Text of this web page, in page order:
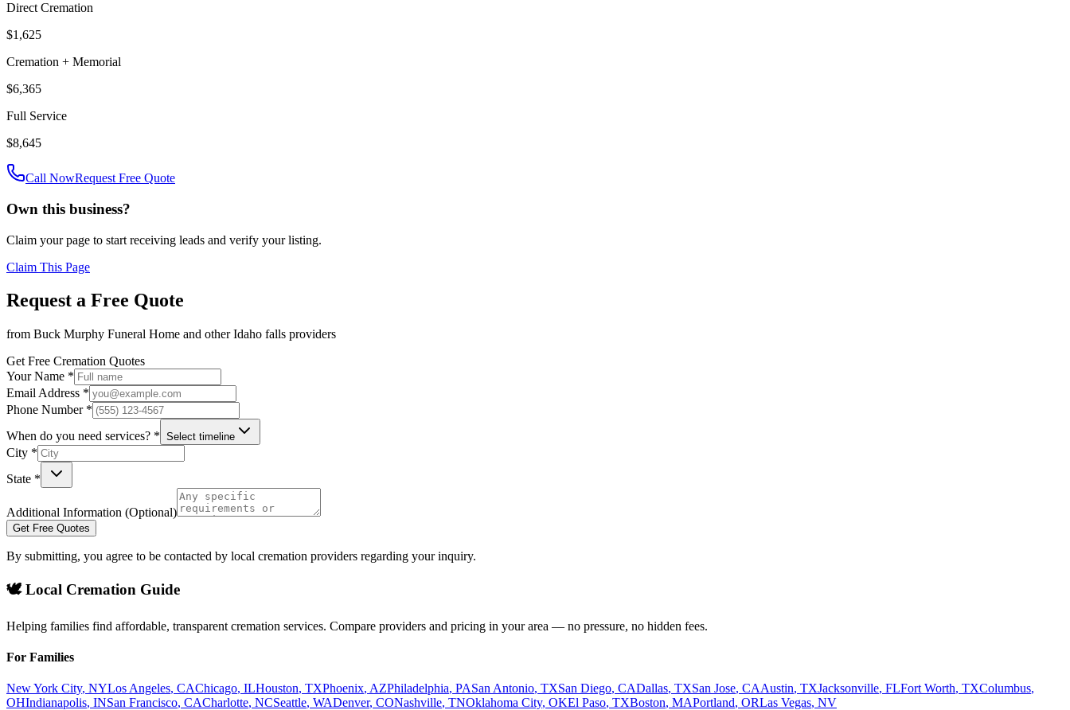
Direct Cremation
$1,625
Cremation + Memorial
$6,365
Full Service
$8,645
Call NowRequest Free Quote
Own this business?
Claim your page to start receiving leads and verify your listing.
Claim This Page
Request a Free Quote
from Buck Murphy Funeral Home and otherIdaho falls providers
Get Free Cremation Quotes
Your Name *
Email Address *
Phone Number *
When do you need services? * Select timeline
City *
State *
Additional Information (Optional)
Get Free Quotes
By submitting, you agree to be contacted by local cremation providers regarding your inquiry.
🕊️ Local Cremation Guide
Helping families find affordable, transparent cremation services. Compare providers and pricing in your area — no pressure, no hidden fees.
For Families
New York City, NYLos Angeles, CAChicago, ILHouston, TXPhoenix, AZPhiladelphia, PASan Antonio, TXSan Diego, CADallas, TXSan Jose, CAAustin, TXJacksonville, FLFort Worth, TXColumbus,
OHIndianapolis, INSan Francisco, CACharlotte, NCSeattle, WADenver, CONashville, TNOklahoma City, OKEl Paso, TXBoston, MAPortland, ORLas Vegas, NV